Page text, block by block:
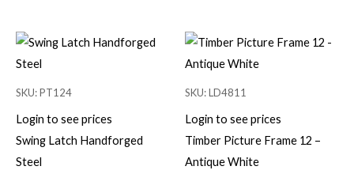
SKU: PT124
Login to see prices
Swing Latch Handforged
Steel
SKU: LD4811
Login to see prices
Timber Picture Frame 12 –
Antique White